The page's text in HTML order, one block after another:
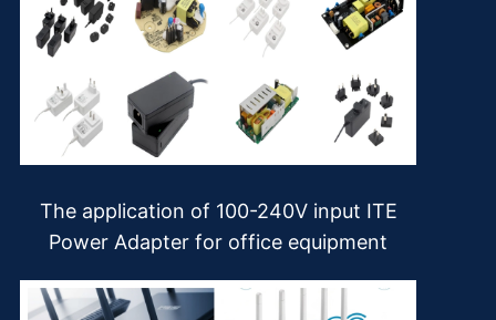
The application of 100-240V input ITE
Power Adapter for office equipment